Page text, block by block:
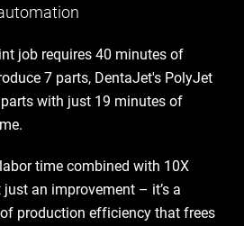
job requires 40 minutes of
7 parts, DentaJet's PolyJet
with just 19 minutes of
time combined with 10X
an improvement – it’s a
production efficiency that frees